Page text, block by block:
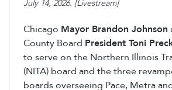
July 14, 2026. [Livestream]
Chicago Mayor Brandon Johnson
County Board President Toni
to serve on the Northern Illinois
(NITA) board and the three
boards overseeing Pace, Metra